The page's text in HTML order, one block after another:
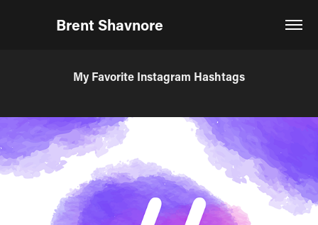
Brent Shavnore
My Favorite Instagram Hashtags